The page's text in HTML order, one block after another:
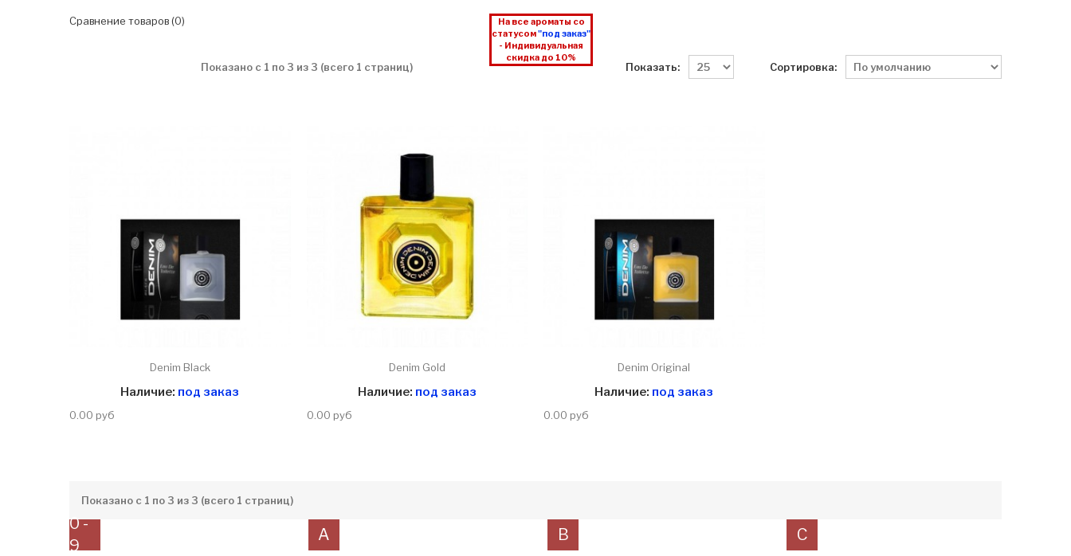
На все ароматы со
статусом"под заказ"
- Индивидуальная
скидка до 10%
Сравнение товаров (0)
Показано с 1 по 3 из 3 (всего 1 страниц) Сортировка:
Показать:
Denim Black
Наличие: под заказ
0.00 руб
Denim Gold
Наличие: под заказ
0.00 руб
Denim Original
Наличие: под заказ
0.00 руб
Показано с 1 по 3 из 3 (всего 1 страниц)
0 -
9
A B C